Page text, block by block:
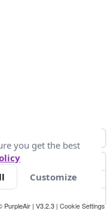
PurpleAir | V3.2.3 | Cookie Settings
you get the best
Customize